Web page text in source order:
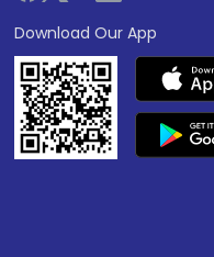
Download Our App